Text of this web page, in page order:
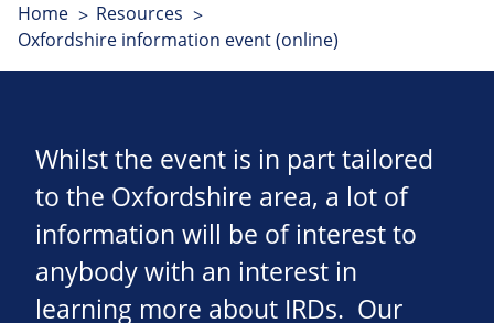
Home
Resources
Oxfordshire information event (online)
Whilst the event is in part tailored
to the Oxfordshire area, a lot of
information will be of interest to
anybody with an interest in
learning more about IRDs. Our